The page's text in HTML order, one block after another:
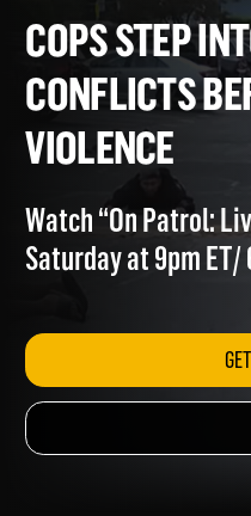
COPS STEP
CONFLICTS
VIOLENCE
Watch “On Patrol:
Saturday at 9pm